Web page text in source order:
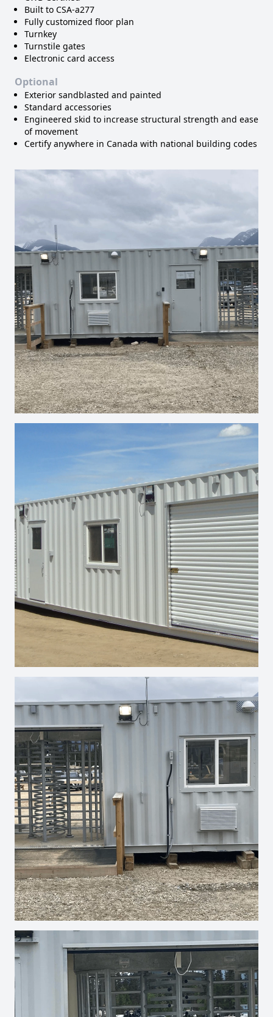
Built to CSA-a277
Fully customized floor plan
Turnkey
Turnstile gates
Electronic card access
Optional
Exterior sandblasted and painted
Standard accessories
Engineered skid to increase structural strength and ease
of movement
Certify anywhere in Canada with national building codes